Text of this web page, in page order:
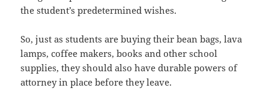
the student’s predetermined wishes.
So, just as students are buying their bean bags, lava
lamps, coffee makers, books and other school
supplies, they should also have durable powers of
attorney in place before they leave.